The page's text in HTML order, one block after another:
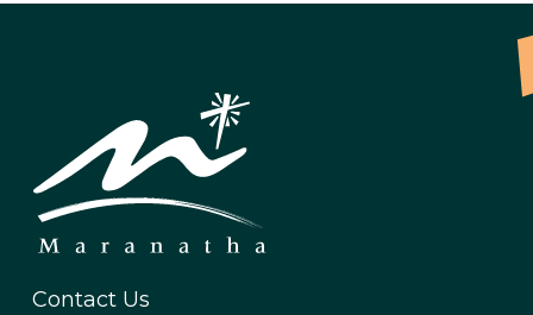
Contact Us